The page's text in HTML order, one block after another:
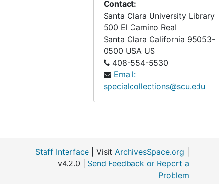
Basketball Program Materials, 1987 to 1988
Basketball Program Materials, 1987 to 1988
Contact:
Santa Clara University Library
500 El Camino Real
Santa Clara California 95053-
0500 USA US
408-554-5530
Email:
specialcollections@scu.edu
Staff Interface | Visit ArchivesSpace.org
v4.2.0 | Send Feedback or Report a
Problem